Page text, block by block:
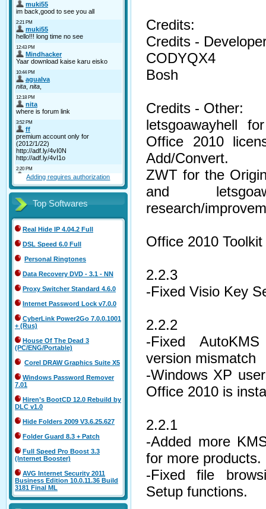
Adding requires authorization
Top Softwares
Real Hide IP 4.04.2 Full
DSL Speed 6.0 Full
Personal Ringtones
Data Recovery DVD - 3.1 - NN
Proxy Switcher Standard 4.6.0
Internet Password Lock v7.0.0
CyberLink Power2Go 7.0.0.1001
+ (Rus)
House Of The Dead 3
(PC/ENG/Portable)
Corel DRAW Graphics Suite X5
Windows Password Remover
7.01
Hiren’s BootCD 12.0 Rebuild by
DLC v1.0
Hide Folders 2009 V3.6.25.627
Folder Guard 8.3 + Patch
Full Speed Pro Boost 3.3
(Internet Booster)
AVG Internet Security 2011
Business Edition 10.0.11.36 Build
3181 Final ML
Credits:
Credits -
CODYQX4
Bosh
Credits - Other:
letsgoawayhell
Office 2010
Add/Convert.
ZWT for the
and
research/
Office 2010
2.2.3
-Fixed Visio Key
2.2.2
-Fixed
version mismatch
-Windows XP
Office 2010 is
2.2.1
-Added more
for more products.
-Fixed file
Setup functions.